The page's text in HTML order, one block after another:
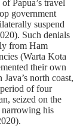
Papua’s travel
government
suspend
Such denials
from Ham
(Warta Kota
their own
north coast,
of four
seized on the
narrowing his